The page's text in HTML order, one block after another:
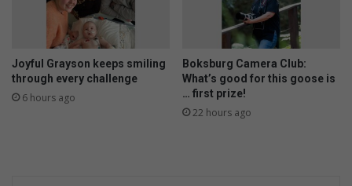
Joyful Grayson keeps smiling
through every challenge
6 hours ago
Boksburg Camera Club:
What’s good for this goose is
… first prize!
22 hours ago